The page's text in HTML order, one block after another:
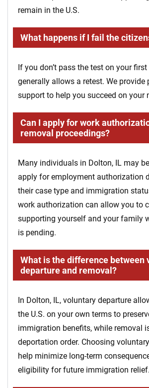
remain in the U.S.
What happens if I fail the
If you don’t pass the test on your
generally allows a retest. We provide
support to help you succeed on your
Can I apply for work
removal proceedings?
Many individuals in Dolton, IL may
apply for employment authorization
their case type and immigration
work authorization can allow you to
supporting yourself and your family
is pending.
What is the difference between
departure and removal?
In Dolton, IL, voluntary departure
the U.S. on your own terms to
immigration benefits, while removal
deportation order. Choosing
help minimize long-term
eligibility for future immigration relief.